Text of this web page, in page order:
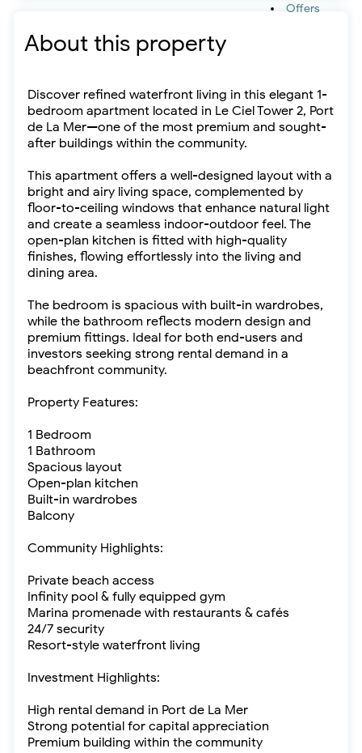
Offers
About this property
Discover refined waterfront living in this elegant 1-
bedroom apartment located in Le Ciel Tower 2, Port
de La Mer—one of the most premium and sought-
after buildings within the community.
This apartment offers a well-designed layout with a
bright and airy living space, complemented by
floor-to-ceiling windows that enhance natural light
and create a seamless indoor-outdoor feel. The
open-plan kitchen is fitted with high-quality
finishes, flowing effortlessly into the living and
dining area.
The bedroom is spacious with built-in wardrobes,
while the bathroom reflects modern design and
premium fittings. Ideal for both end-users and
investors seeking strong rental demand in a
beachfront community.
Property Features:
1 Bedroom
1 Bathroom
Spacious layout
Open-plan kitchen
Built-in wardrobes
Balcony
Community Highlights:
Private beach access
Infinity pool & fully equipped gym
Marina promenade with restaurants & cafés
24/7 security
Resort-style waterfront living
Investment Highlights:
High rental demand in Port de La Mer
Strong potential for capital appreciation
Premium building within the community